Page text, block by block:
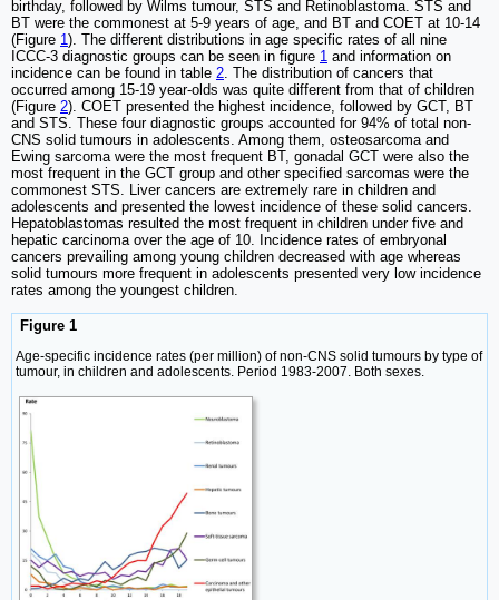
birthday, followed by Wilms tumour, STS and Retinoblastoma. STS and
BT were the commonest at 5-9 years of age, and BT and COET at 10-14
(Figure 1). The different distributions in age specific rates of all nine
ICCC-3 diagnostic groups can be seen in figure 1 and information on
incidence can be found in table 2. The distribution of cancers that
occurred among 15-19 year-olds was quite different from that of children
(Figure 2). COET presented the highest incidence, followed by GCT, BT
and STS. These four diagnostic groups accounted for 94% of total non-
CNS solid tumours in adolescents. Among them, osteosarcoma and
Ewing sarcoma were the most frequent BT, gonadal GCT were also the
most frequent in the GCT group and other specified sarcomas were the
commonest STS. Liver cancers are extremely rare in children and
adolescents and presented the lowest incidence of these solid cancers.
Hepatoblastomas resulted the most frequent in children under five and
hepatic carcinoma over the age of 10. Incidence rates of embryonal
cancers prevailing among young children decreased with age whereas
solid tumours more frequent in adolescents presented very low incidence
rates among the youngest children.
Figure 1
Age-specific incidence rates (per million) of non-CNS solid tumours by type of
tumour, in children and adolescents. Period 1983-2007. Both sexes.